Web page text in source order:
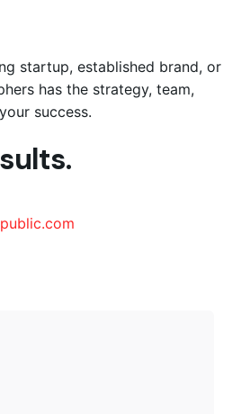
startup, established brand, or
has the strategy, team,
success.